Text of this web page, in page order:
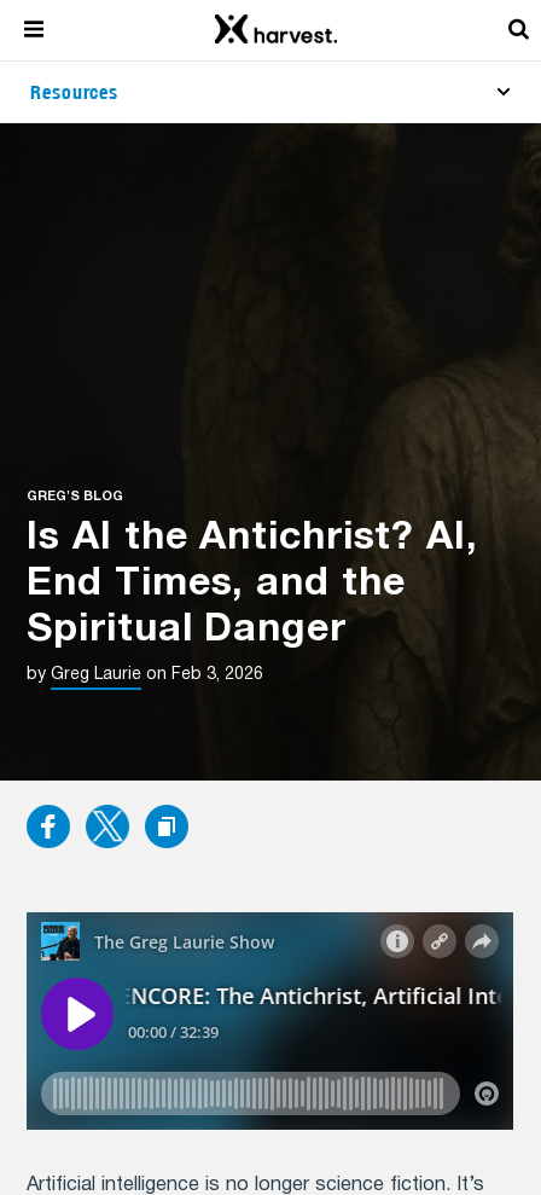
Resources
GREG'S BLOG
Is AI the Antichrist? AI,
End Times, and the
Spiritual Danger
byGreg Laurie on Feb 3, 2026
Artificial intelligence is no longer science fiction. It’s